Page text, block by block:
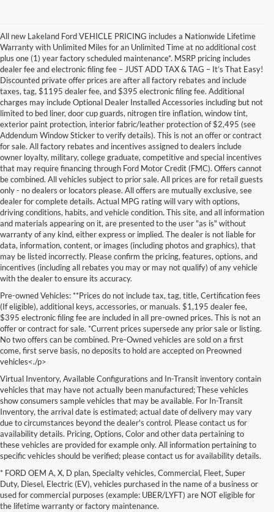
All new Lakeland Ford VEHICLE PRICING includes a Nationwide Lifetime
Warranty with Unlimited Miles for an Unlimited Time at no additional cost
plus one (1) year factory scheduled maintenance*. MSRP pricing includes
dealer fee and electronic filing fee – JUST ADD TAX & TAG – It’s That Easy!
Discounted private offer prices are after all factory rebates and include
taxes, tag, $1195 dealer fee, and $395 electronic filing fee. Additional
charges may include Optional Dealer Installed Accessories including but not
limited to bed liner, door cup guards, nitrogen tire inflation, window tint,
exterior paint protection, interior fabric/leather protection of $2,495 (see
Addendum Window Sticker to verify details). This is not an offer or contract
for sale. All factory rebates and incentives assigned to dealers include
owner loyalty, military, college graduate, competitive and special incentives
that may require financing through Ford Motor Credit (FMC). Offers cannot
be combined. All vehicles subject to prior sale. All prices are for retail guests
only - no dealers or locators please. All offers are mutually exclusive, see
dealer for complete details. Actual MPG rating will vary with options,
driving conditions, habits, and vehicle condition. This site, and all information
and materials appearing on it, are presented to the user "as is" without
warranty of any kind, either express or implied. The dealer is not liable for
data, information, content, or images (including photos and graphics), that
may be listed incorrectly. Please confirm the pricing, features, options, and
incentives (including all rebates you may or may not qualify) of any vehicle
with the dealer to ensure its accuracy.
Pre-owned Vehicles: **Prices do not include tax, tag, title, Certification fees
(If eligible), additional keys, accessories, or manuals. $1,195 dealer fee,
$395 electronic filing fee are included in all pre-owned prices. This is not an
offer or contract for sale. *Current prices supersede any prior sale or listing.
No two offers can be combined. Pre-Owned vehicles are sold on a first
come, first serve basis, no deposits to hold are accepted on Preowned
vehicles<./p>
Virtual Inventory, Available Configurations and In-Transit inventory contain
vehicles that may have not actually been manufactured; These vehicles
show consumers sample vehicles that may be available. For In-Transit
Inventory, the arrival date is estimated; actual date of delivery may vary
due to circumstances beyond the dealer's control. Please contact us for
availability details. Pricing, Options, Color and other data pertaining to
these vehicles are provided for example only. All information pertaining to
specific vehicles should be verified; please contact us for availability details.
* FORD OEM A, X, D plan, Specialty vehicles, Commercial, Fleet, Super
Duty, Diesel, Electric (EV), vehicles purchased in the name of a business or
used for commercial purposes (example: UBER/LYFT) are NOT eligible for
the lifetime warranty or factory maintenance.
If you're in the market for a brand-new car, truck, or SUV, Lakeland Ford
is your one-stop destination for New Ford vehicles in Lakeland, FL.
We’re proud to offer an unbeatable selection of high-quality,
technologically advanced Ford models that cater to every driving style.